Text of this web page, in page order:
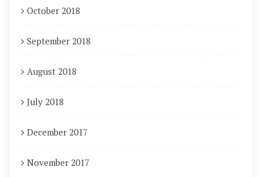
October 2018
September 2018
August 2018
July 2018
December 2017
November 2017